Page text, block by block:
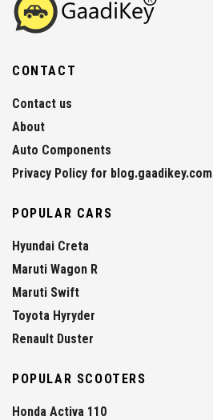
CONTACT
Contact us
About
Auto Components
Privacy Policy for blog.gaadikey.com
POPULAR CARS
Hyundai Creta
Maruti Wagon R
Maruti Swift
Toyota Hyryder
Renault Duster
POPULAR SCOOTERS
Honda Activa 110